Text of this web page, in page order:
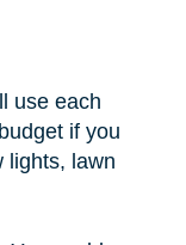
use each
if you
lights, lawn